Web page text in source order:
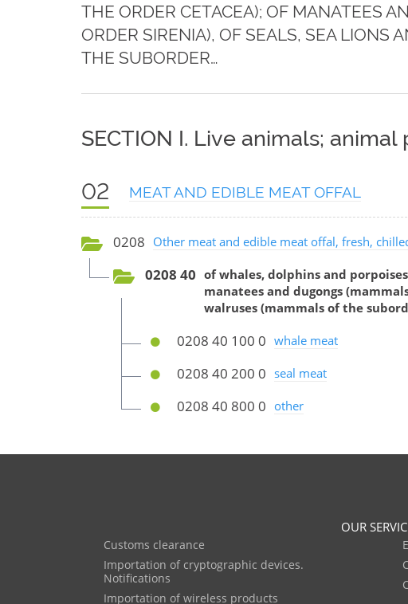
THE ORDER CETACEA); OF MANATEES
ORDER SIRENIA), OF SEALS, SEA LIONS
THE SUBORDER…
SECTION I. Live animals;
02 MEAT AND EDIBLE MEAT OFFAL
0208 Other meat and edible meat offal, fresh,
0208 40 of whales, dolphins and
manatees and dugongs
walruses (mammals of the
0208 40 100 0 whale meat
0208 40 200 0 seal meat
0208 40 800 0 other
OUR
Customs clearance
Importation of cryptographic devices.
Notifications
Importation of wireless products